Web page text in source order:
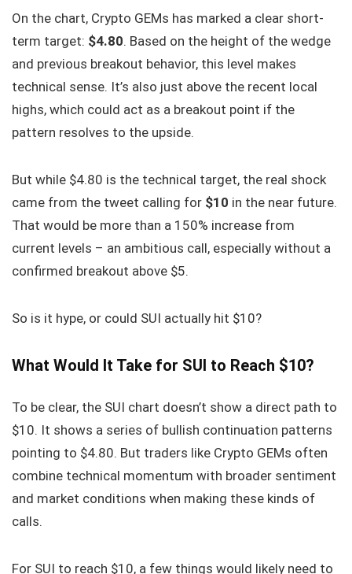
On the chart, Crypto GEMs has marked a clear short-
term target: $4.80. Based on the height of the wedge
and previous breakout behavior, this level makes
technical sense. It’s also just above the recent local
highs, which could act as a breakout point if the
pattern resolves to the upside.
But while $4.80 is the technical target, the real shock
came from the tweet calling for $10 in the near future.
That would be more than a 150% increase from
current levels – an ambitious call, especially without a
confirmed breakout above $5.
So is it hype, or could SUI actually hit $10?
What Would It Take for SUI to Reach $10?
To be clear, the SUI chart doesn’t show a direct path to
$10. It shows a series of bullish continuation patterns
pointing to $4.80. But traders like Crypto GEMs often
combine technical momentum with broader sentiment
and market conditions when making these kinds of
calls.
For SUI to reach $10, a few things would likely need to